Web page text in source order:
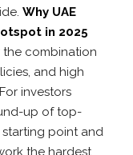
Why UAE
in 2025
combination
and high
investors
up of top-
point and
the hardest.